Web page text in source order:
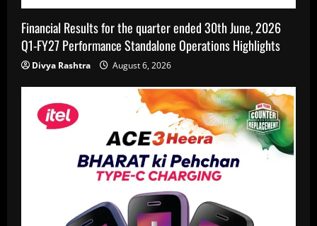
Financial Results for the quarter ended 30th June, 2026
Q1-FY27 Performance Standalone Operations Highlights
Divya Rashtra August 6, 2026